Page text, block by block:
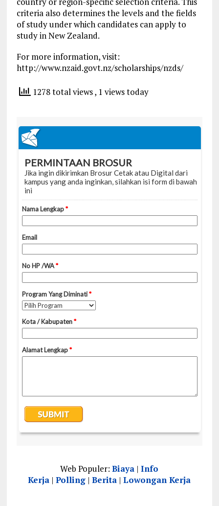
criteria also determines the levels and the fields
of study under which candidates can apply to
study in New Zealand.
For more information, visit:
http://www.nzaid.govt.nz/scholarships/nzds/
1278 total views, 1 views today
Web Populer:Biaya |Info
Kerja |Polling |Berita |Lowongan Kerja